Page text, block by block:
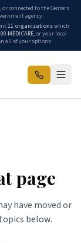
connected to the Centers
agency.
11 organizationswhich
MEDICARE, or your local
all of your options.
page
have moved or
below.